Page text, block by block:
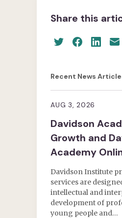
Share this
Recent News
AUG 3, 2026
Davidson
Growth and
Academy
Davidson Institute
services are
intellectual and
development of
young people and…